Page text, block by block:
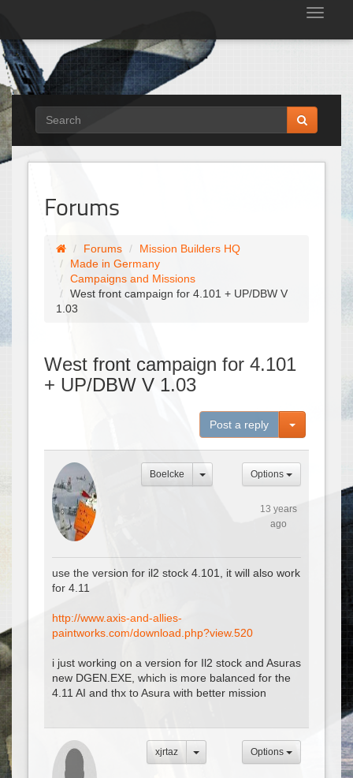
Forums
Forums
Mission Builders HQ
Made in Germany
Campaigns and Missions
West front campaign for 4.101 + UP/DBW V
1.03
West front campaign for 4.101
+ UP/DBW V 1.03
Post a reply Toggle
Boelcke Options
13 years
ago
use the version for il2 stock 4.101, it will also work
for 4.11
http://www.axis-and-allies-
paintworks.com/download.php?view.520
i just working on a version for Il2 stock and Asuras
new DGEN.EXE, which is more balanced for the
4.11 AI and thx to Asura with better mission
xjrtaz Options